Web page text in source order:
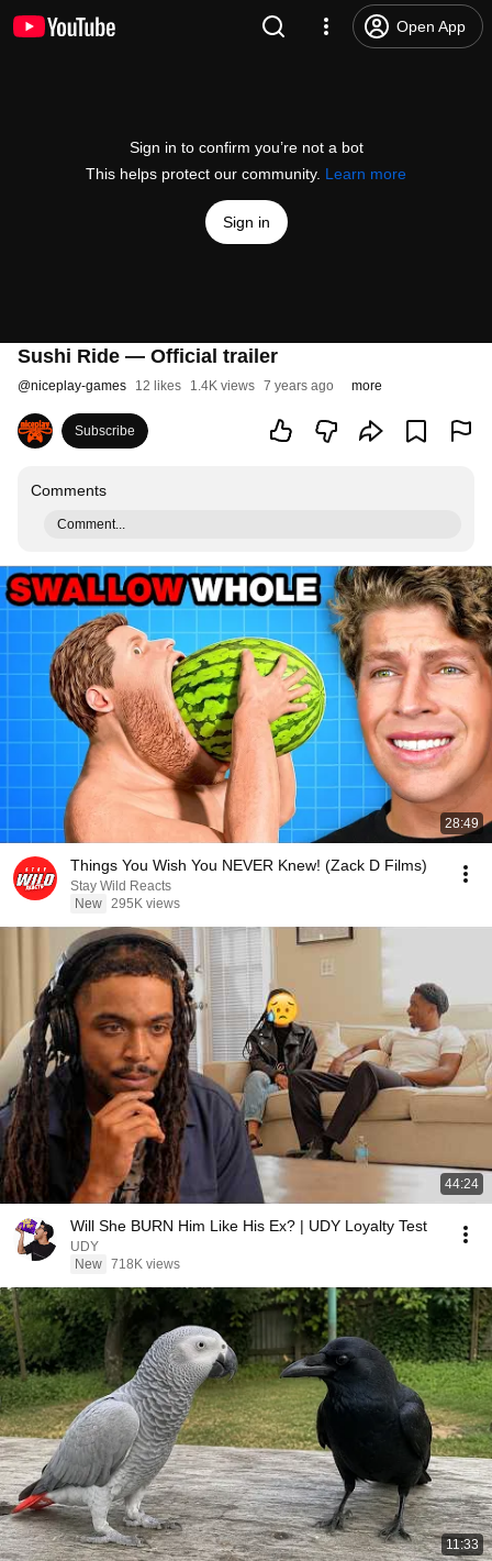
Open App
Sign in to confirm you’re not a bot
This helps protect our community. Learn more
Sign in
Sushi Ride — Official trailer
@niceplay-games 12 likes 1.4K views 7 years ago more
Subscribe
Comments
Comment...
28:49
Things You Wish You NEVER Knew! (Zack D Films)
Stay Wild Reacts
New 295K views
44:24
Will She BURN Him Like His Ex? | UDY Loyalty Test
UDY
New 718K views
11:33